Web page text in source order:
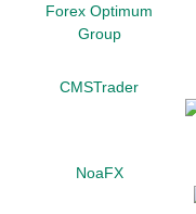
Forex Optimum
Group
CMSTrader
NoaFX